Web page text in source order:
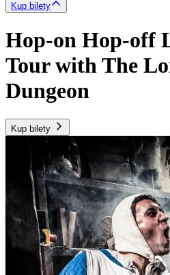
Kup bilety
Hop-on Hop-off
Tour with The
Dungeon
Kup bilety